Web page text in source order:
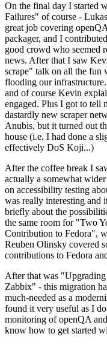
On the final day I started
Failures" of course -
great job covering
packager, and I
good crowd who seemed
news. After that I saw
scrape" talk on all the fun
flooding our
and of course Kevin
engaged. Plus I got to tell
dastardly new scraper
Anubis, but it turned out
house (i.e. I had done a
effectively DoS Koji...)
After the coffee break I
actually a somewhat
on accessibility testing
was really interesting and
briefly about the
the same room for "Two
Contribution to Fedora",
Reuben Olinsky covered
contributions to Fedora
After that was
Zabbix" - this migration
much-needed as a
found it very useful as I
monitoring of openQA
know how to get started